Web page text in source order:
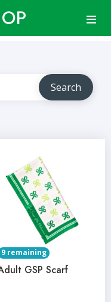
9 remaining
GSP Scarf